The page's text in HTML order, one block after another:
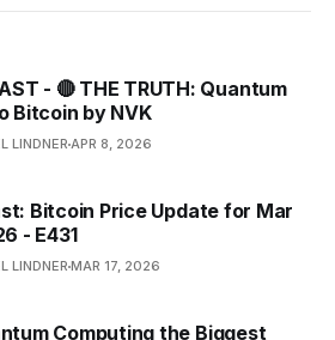
- 🔴 THE TRUTH: Quantum
Bitcoin by NVK
LINDNER APR 8, 2026
Bitcoin Price Update for Mar
- E431
LINDNER MAR 17, 2026
Computing the Biggest